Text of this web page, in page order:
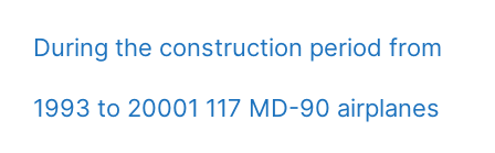
During the construction period from
1993 to 20001 117 MD-90 airplanes